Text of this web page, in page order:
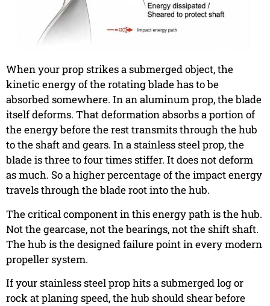
When your prop strikes a submerged object, the
kinetic energy of the rotating blade has to be
absorbed somewhere. In an aluminum prop, the blade
itself deforms. That deformation absorbs a portion of
the energy before the rest transmits through the hub
to the shaft and gears. In a stainless steel prop, the
blade is three to four times stiffer. It does not deform
as much. So a higher percentage of the impact energy
travels through the blade root into the hub.
The critical component in this energy path is the hub.
Not the gearcase, not the bearings, not the shift shaft.
The hub is the designed failure point in every modern
propeller system.
If your stainless steel prop hits a submerged log or
rock at planing speed, the hub should shear before